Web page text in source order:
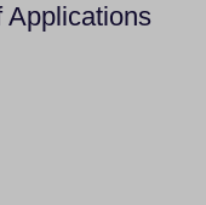
Applications